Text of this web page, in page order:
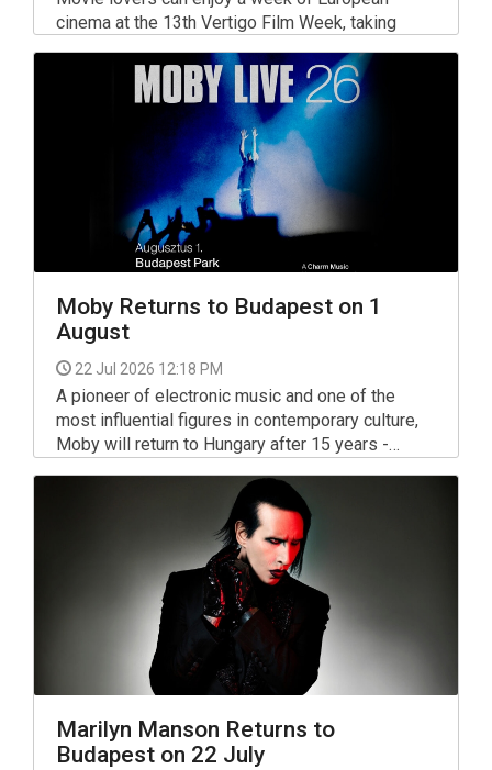
cinema at the 13th Vertigo Film Week, taking
place from 20 to 26 August at Art+ Cinema in
Budapest, with three highly anticipated pre-
premiere screenings among the highlights.
Moby Returns to Budapest on 1
August
22 Jul 2026 12:18 PM
A pioneer of electronic music and one of the
most influential figures in contemporary culture,
Moby will return to Hungary after 15 years -
Budapest on August 1, 2026.
Marilyn Manson Returns to
Budapest on 22 July